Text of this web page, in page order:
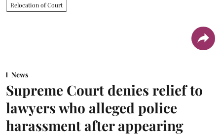
Relocation of Court
News
Supreme Court denies relief to
lawyers who alleged police
harassment after appearing